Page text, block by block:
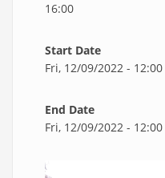
16:00
Start Date
Fri, 12/09/2022 - 12:00
End Date
Fri, 12/09/2022 - 12:00